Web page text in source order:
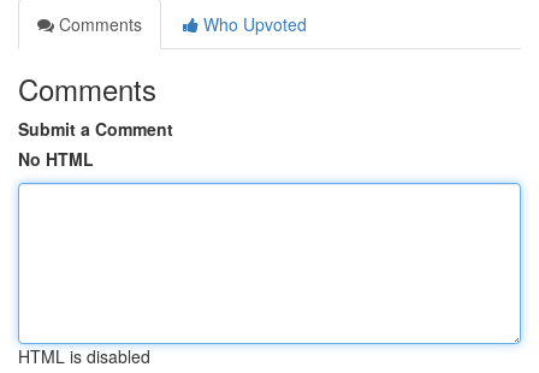
Comments
Who Upvoted
Comments
Submit a Comment
No HTML
HTML is disabled